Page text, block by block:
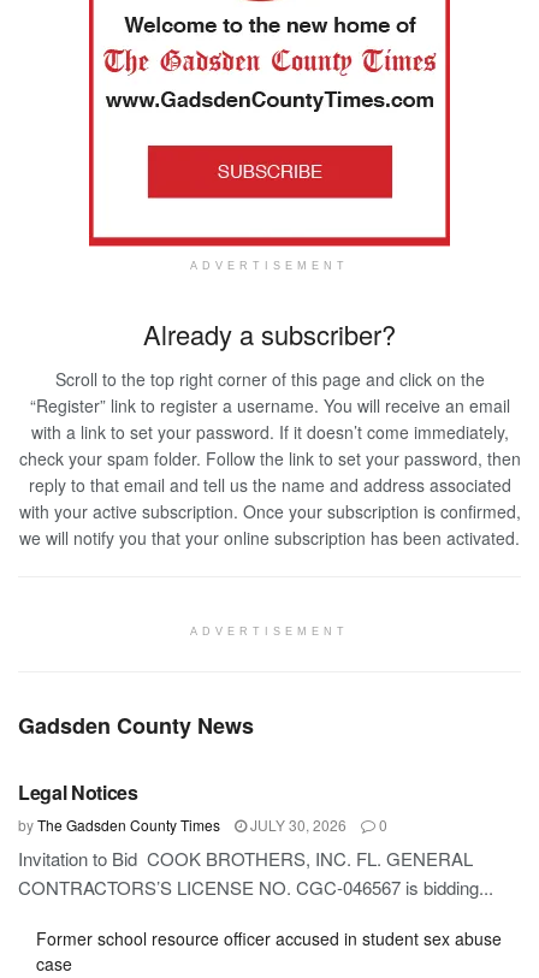
ADVERTISEMENT
Already a subscriber?
Scroll to the top right corner of this page and click on the
“Register” link to register a username. You will receive an email
with a link to set your password. If it doesn’t come immediately,
check your spam folder. Follow the link to set your password, then
reply to that email and tell us the name and address associated
with your active subscription. Once your subscription is confirmed,
we will notify you that your online subscription has been activated.
ADVERTISEMENT
Gadsden County News
Legal Notices
byThe Gadsden County Times JULY 30, 2026 0
Invitation to Bid COOK BROTHERS, INC. FL. GENERAL
CONTRACTORS’S LICENSE NO. CGC-046567 is bidding...
Former school resource officer accused in student sex abuse
case